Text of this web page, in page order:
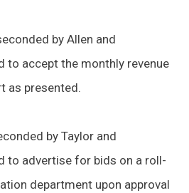
by Allen and
to accept the monthly revenue
as presented.
by Taylor and
to advertise for bids on a roll-
department upon approval